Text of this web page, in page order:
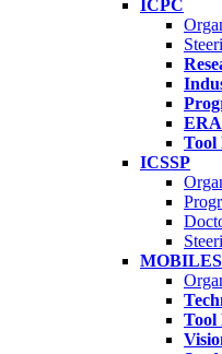
ICPC
ERA
Tool
ICSSP
Tool